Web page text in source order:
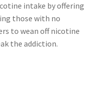
intake by offering
those with no
to wean off nicotine
the addiction.